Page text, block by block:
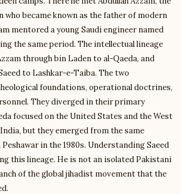
who became known as the father of modern
mentored a young Saudi engineer named
the same period. The intellectual lineage
through bin Laden to al-Qaeda, and
to Lashkar-e-Taiba. The two
foundations, operational doctrines,
They diverged in their primary
focused on the United States and the West
but they emerged from the same
in the 1980s. Understanding Saeed
this lineage. He is not an isolated Pakistani
of the global jihadist movement that the